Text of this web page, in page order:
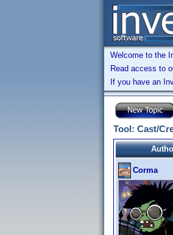
Welcome to the
Read access to
If you have an
Tool: Cast/
Corma